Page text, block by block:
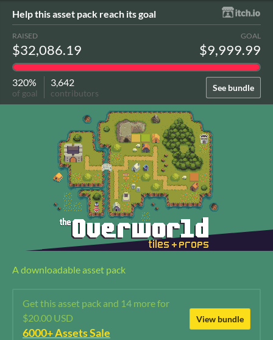
Help this asset pack reach its goal
See bundle
RAISED
$32,086.19
GOAL
$9,999.99
320%
of goal
3,642
contributors
A downloadable asset pack
Get this asset pack and 14 more for
$20.00 USD
6000+ Assets Sale
View bundle